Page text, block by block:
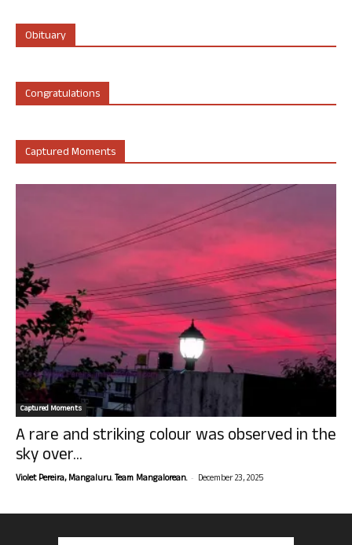
Obituary
Congratulations
Captured Moments
Captured Moments
A rare and striking colour was observed in the
sky over...
Violet Pereira, Mangaluru. Team Mangalorean. - December 23, 2025